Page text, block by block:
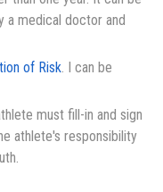
a medical doctor and
of Risk. I can be
must fill-in and sign
athlete's responsibility